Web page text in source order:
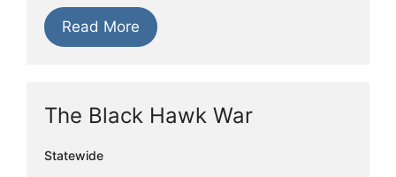
Read More
The Black Hawk War
Statewide